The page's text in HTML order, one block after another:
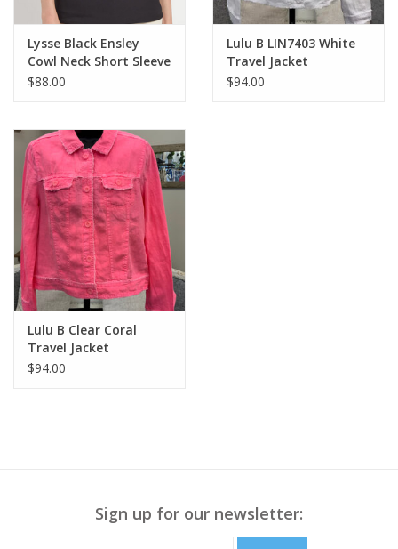
Lysse Black Ensley
Cowl Neck Short Sleeve
Top
$88.00
Lulu B LIN7403 White
Travel Jacket
$94.00
Lulu B Clear Coral
Travel Jacket
$94.00
Sign up for our newsletter: